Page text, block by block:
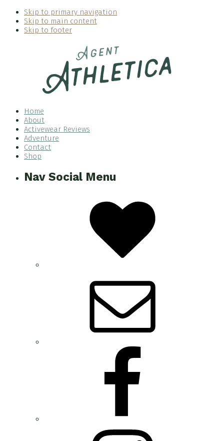
Skip to primary navigation
Skip to main content
Skip to footer
Home
About
Activewear Reviews
Adventure
Contact
Shop
Nav Social Menu